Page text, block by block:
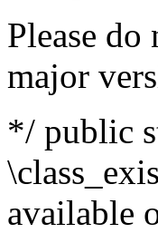
Please
major
*/ public
available